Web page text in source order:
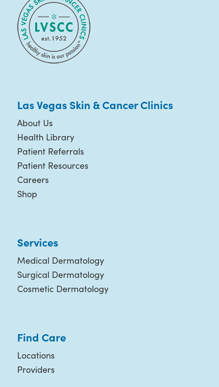
Las Vegas Skin & Cancer Clinics
About Us
Health Library
Patient Referrals
Patient Resources
Careers
Shop
Services
Medical Dermatology
Surgical Dermatology
Cosmetic Dermatology
Find Care
Locations
Providers